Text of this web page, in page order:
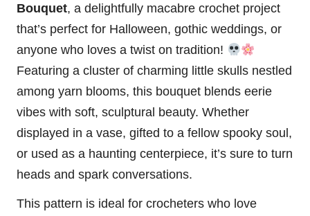
Bouquet, a delightfully macabre crochet project
that’s perfect for Halloween, gothic weddings, or
anyone who loves a twist on tradition!
Featuring a cluster of charming little skulls nestled
among yarn blooms, this bouquet blends eerie
vibes with soft, sculptural beauty. Whether
displayed in a vase, gifted to a fellow spooky soul,
or used as a haunting centerpiece, it’s sure to turn
heads and spark conversations.
This pattern is ideal for crocheters who love